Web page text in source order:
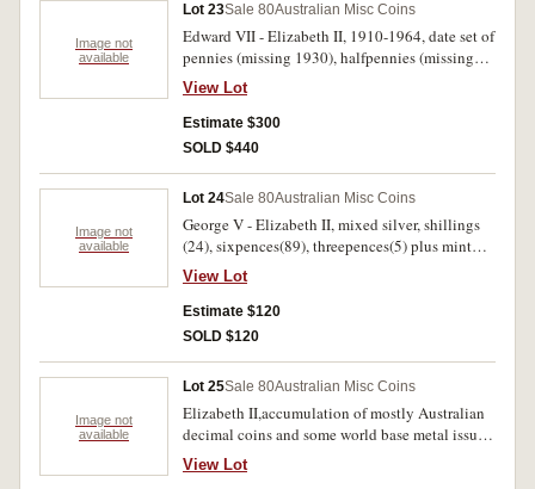
Image not
available
Lot 23Sale 80Australian Misc Coins
Edward VII - Elizabeth II, 1910-1964, date set of
pennies (missing 1930), halfpennies (missing
1923), plus extras and including florins 1910
(2), 1924, 1925, 1931, sixpences 1910, 1918M,
shilling 1924, all in black Renniks plastic
album. Very good - uncirculated. (169)
View Lot
Estimate $300
SOLD $440
Image not
available
Lot 24Sale 80Australian Misc Coins
George V - Elizabeth II, mixed silver, shillings
(24), sixpences(89), threepences(5) plus mint
five dollars 1988, fifty cents 1981(3), 1991(2)
and medalets 1897 (silver W.A.) and 1937. Also
a bag of mixed world copper etc including
Iredale penny token. Poor - uncirculated.
View Lot
Estimate $120
SOLD $120
Image not
available
Lot 25Sale 80Australian Misc Coins
Elizabeth II,accumulation of mostly Australian
decimal coins and some world base metal issues.
Includes some Australian predecimal silver and
copper. Poor - uncirculated. (approx 250).
View Lot